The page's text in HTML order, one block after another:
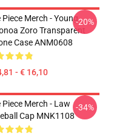
Piece Merch - Young
Zoro Transparent
Case ANM0608
- € 16,10
-20%
Piece Merch - Law
Cap MNK1108
-34%